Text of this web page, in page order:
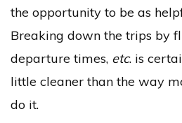
the opportunity to be as
Breaking down the trips by
departure times, etc. is
little cleaner than the way
do it.